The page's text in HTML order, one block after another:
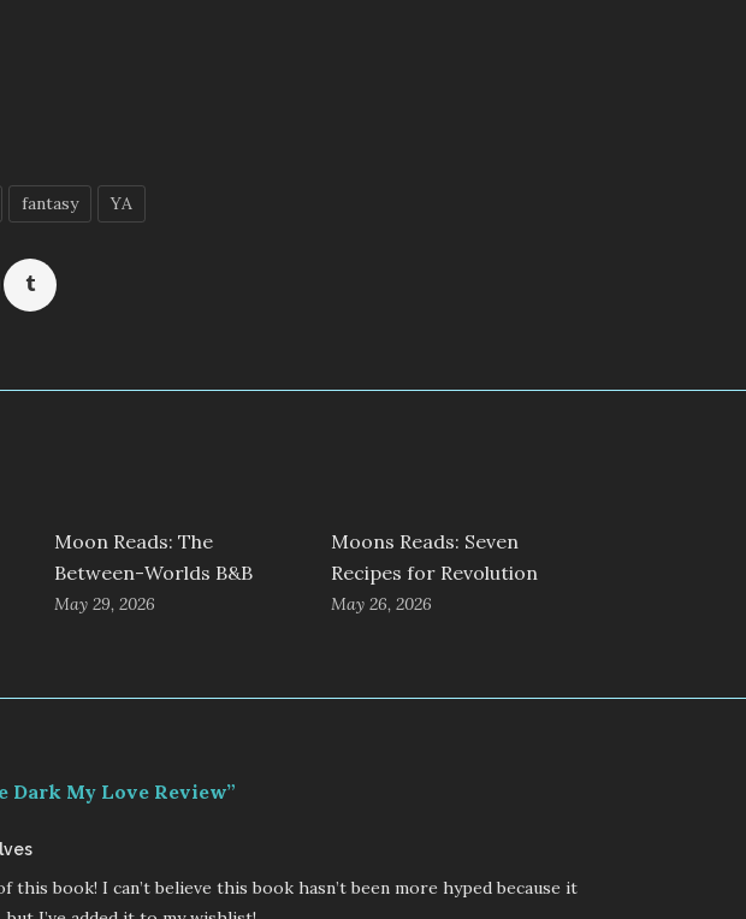
fantasy YA
Moon Reads: The
Between-Worlds B&B
May 29, 2026
Moons Reads: Seven
Recipes for Revolution
May 26, 2026
Dark My Love Review”
says:
this book! I can’t believe this book hasn’t been more hyped because it